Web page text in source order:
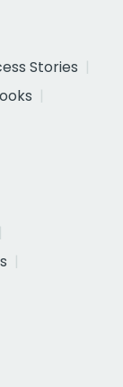
Stories